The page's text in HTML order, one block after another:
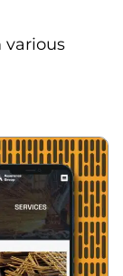
various